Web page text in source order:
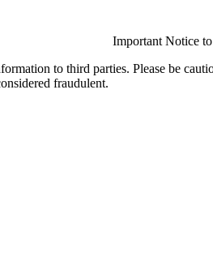
Important Notice
to third parties. Please be
fraudulent.